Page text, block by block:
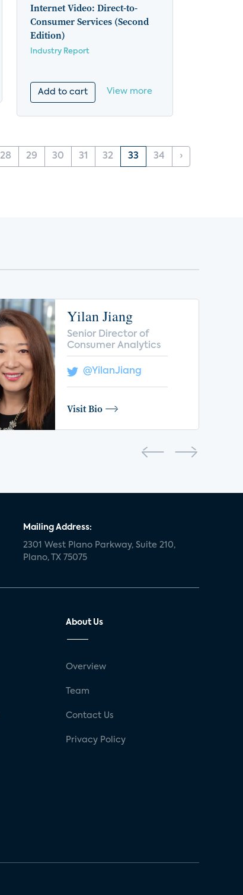
Internet Video: Direct-to-
Consumer Services (Second
Edition)
Industry Report
Add to cart View more
28 29 30 31 32 33 34 ›
Yilan Jiang
Senior Director of
Consumer Analytics
@YilanJiang
Visit Bio
Mailing Address:
2301 West Plano Parkway, Suite 210,
Plano, TX 75075
About Us
Overview
Team
Contact Us
Privacy Policy